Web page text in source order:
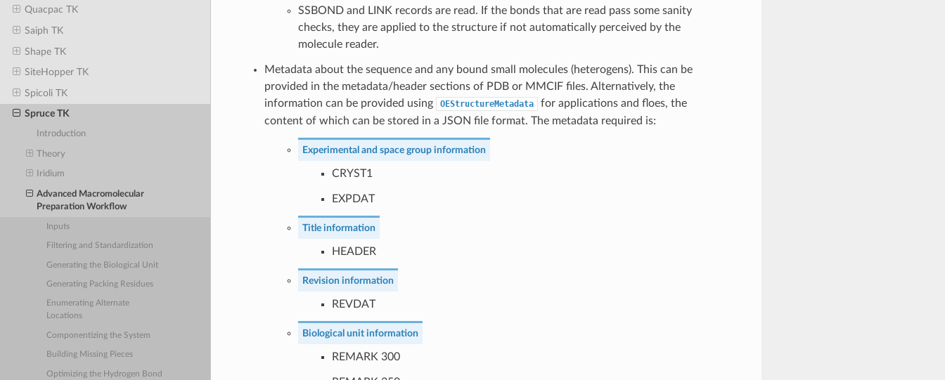
Quacpac TK
Saiph TK
Shape TK
SiteHopper TK
Spicoli TK
Spruce TK
Introduction
Theory
Iridium
Advanced Macromolecular
Preparation Workflow
Inputs
Filtering and Standardization
Generating the Biological Unit
Generating Packing Residues
Enumerating Alternate
Locations
Componentizing the System
Building Missing Pieces
Optimizing the Hydrogen Bond
SSBOND and LINK records are read. If the bonds that are read pass some sanity
checks, they are applied to the structure if not automatically perceived by the
molecule reader.
Metadata about the sequence and any bound small molecules (heterogens). This can be
provided in the metadata/header sections of PDB or MMCIF files. Alternatively, the
information can be provided using
OEStructureMetadata
for applications and floes, the
content of which can be stored in a JSON file format. The metadata required is:
Experimental and space group information
CRYST1
EXPDAT
Title information
HEADER
Revision information
REVDAT
Biological unit information
REMARK 300